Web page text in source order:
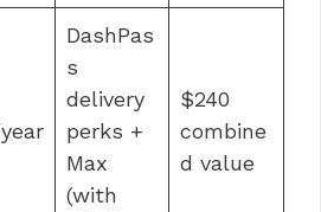
DashPas
s
delivery
perks +
Max
(with
$240
combine
d value